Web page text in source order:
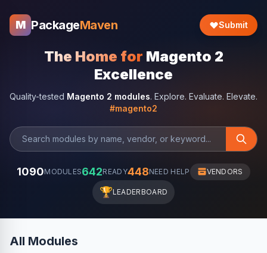
M PackageMaven Submit
The Home for Magento 2
Excellence
Quality-tested Magento 2 modules. Explore. Evaluate. Elevate.
#magento2
1090MODULES642READY448NEED HELP VENDORS
🏆LEADERBOARD
All Modules